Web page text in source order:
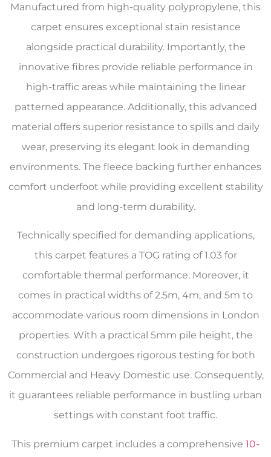
Manufactured from high-quality polypropylene, this
carpet ensures exceptional stain resistance
alongside practical durability. Importantly, the
innovative fibres provide reliable performance in
high-traffic areas while maintaining the linear
patterned appearance. Additionally, this advanced
material offers superior resistance to spills and daily
wear, preserving its elegant look in demanding
environments. The fleece backing further enhances
comfort underfoot while providing excellent stability
and long-term durability.
Technically specified for demanding applications,
this carpet features a TOG rating of 1.03 for
comfortable thermal performance. Moreover, it
comes in practical widths of 2.5m, 4m, and 5m to
accommodate various room dimensions in London
properties. With a practical 5mm pile height, the
construction undergoes rigorous testing for both
Commercial and Heavy Domestic use. Consequently,
it guarantees reliable performance in bustling urban
settings with constant foot traffic.
This premium carpet includes a comprehensive 10-